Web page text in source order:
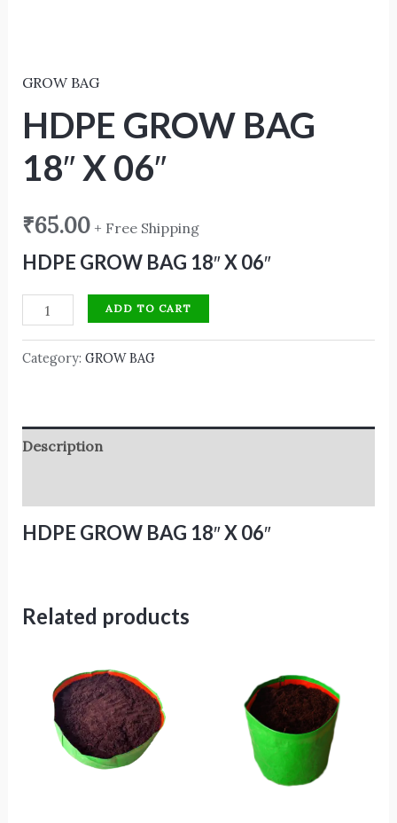
GROW BAG
HDPE GROW BAG
18″ X 06″
₹65.00 + Free Shipping
HDPE GROW BAG 18″ X 06″
ADD TO CART
Category: GROW BAG
Description
HDPE GROW BAG 18″ X 06″
Related products